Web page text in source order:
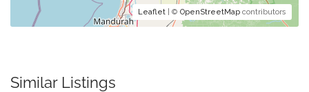
Leaflet | © OpenStreetMap contributors
Similar Listings